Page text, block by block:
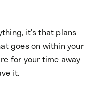
it’s that plans
goes on within your
for your time away
it.